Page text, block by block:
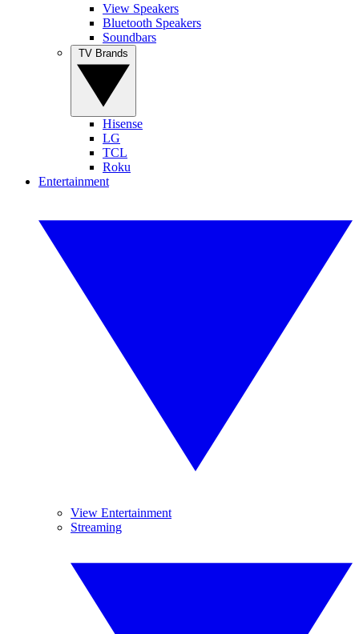
View Speakers
Bluetooth Speakers
Soundbars
Hisense
LG
TCL
Roku
Entertainment
View Entertainment
Streaming